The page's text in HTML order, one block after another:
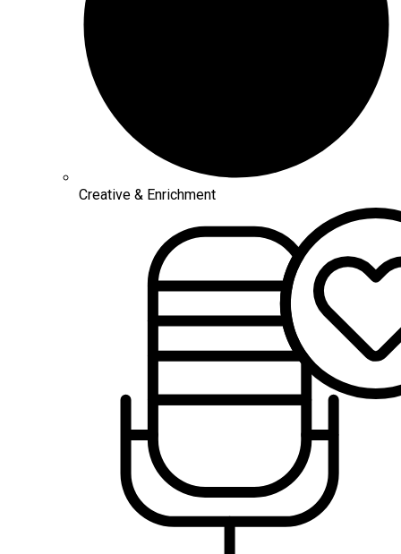
Creative & Enrichment